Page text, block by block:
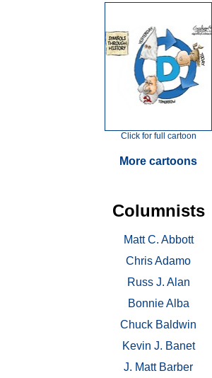
Click for full cartoon
More cartoons
Columnists
Matt C. Abbott
Chris Adamo
Russ J. Alan
Bonnie Alba
Chuck Baldwin
Kevin J. Banet
J. Matt Barber